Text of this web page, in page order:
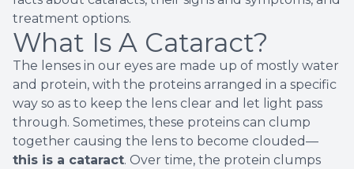
treatment options.
What Is A Cataract?
The lenses in our eyes are made up of mostly water
and protein, with the proteins arranged in a specific
way so as to keep the lens clear and let light pass
through. Sometimes, these proteins can clump
together causing the lens to become clouded—
this is a cataract. Over time, the protein clumps